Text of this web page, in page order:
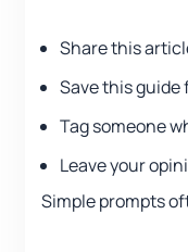
Share this
Save this guide
Tag someone
Leave your
Simple prompts